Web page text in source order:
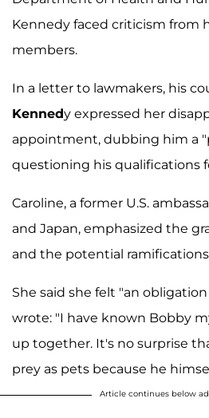
Kennedy faced criticism from
members.
In a letter to lawmakers, his
Kennedy expressed her
appointment, dubbing him a
questioning his qualifications
Caroline, a former U.S.
and Japan, emphasized the
and the potential
She said she felt "an
wrote: "I have known Bobby
up together. It's no surprise
prey as pets because he
Article continues below